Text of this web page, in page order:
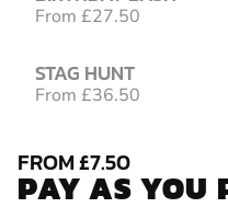
From £27.50
STAG HUNT
From £36.50
FROM £7.50
PAY AS YOU